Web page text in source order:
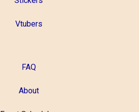
Vtubers
FAQ
About